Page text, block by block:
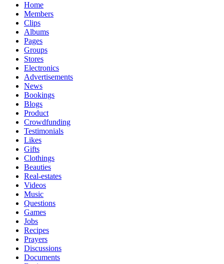
Home
Members
Clips
Albums
Pages
Groups
Stores
Electronics
Advertisements
News
Bookings
Blogs
Product
Crowdfunding
Testimonials
Likes
Gifts
Clothings
Beauties
Real-estates
Videos
Music
Questions
Games
Jobs
Recipes
Prayers
Discussions
Documents